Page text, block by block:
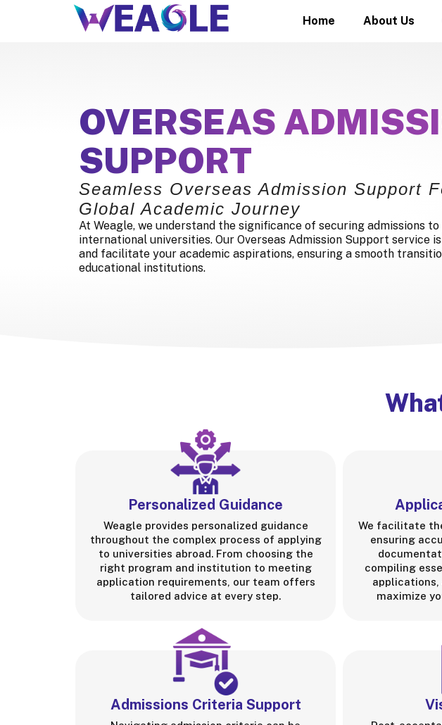
Home About Us
OVERSEAS
SUPPORT
Seamless Overseas Admission Support
Global Academic Journey
At Weagle, we understand the significance of securing admissions
international universities. Our Overseas Admission Support service
and facilitate your academic aspirations, ensuring a smooth
educational institutions.
Personalized Guidance
Weagle provides personalized guidance
throughout the complex process of applying
to universities abroad. From choosing the
right program and institution to meeting
application requirements, our team offers
tailored advice at every step.
We facilitate
ensuring
compiling
applications,
maximize
Admissions Criteria Support